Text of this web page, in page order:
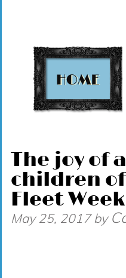
The joy of
children of
Fleet
May 25, 2017by